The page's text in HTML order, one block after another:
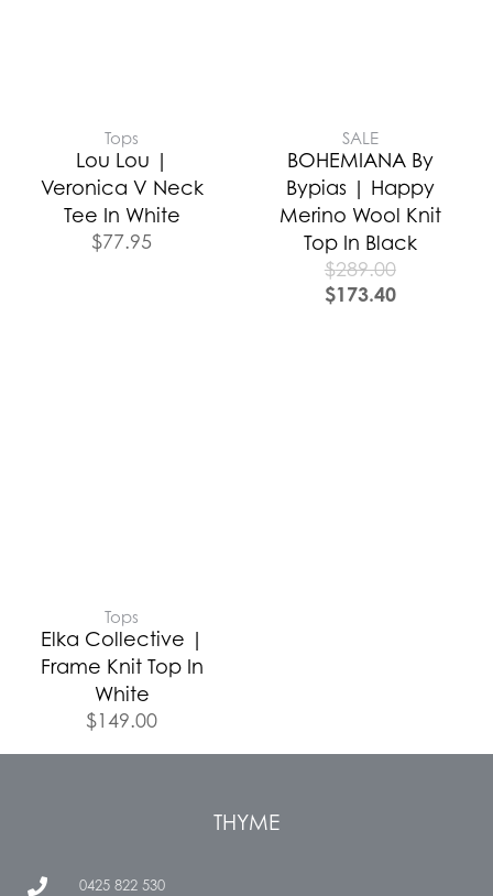
Tops
Lou Lou |
Veronica V Neck
Tee In White
$77.95
SALE
BOHEMIANA By
Bypias | Happy
Merino Wool Knit
Top In Black
$289.00
$173.40
Tops
Elka Collective |
Frame Knit Top In
White
$149.00
THYME
0425 822 530